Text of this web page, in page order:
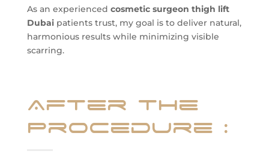
As an experienced cosmetic surgeon thigh lift
Dubaipatients trust, my goal is to deliver natural,
harmonious results while minimizing visible
scarring.
After the
Procedure :